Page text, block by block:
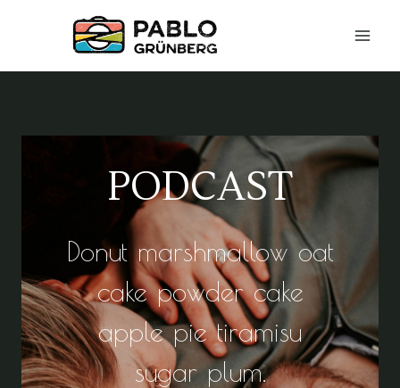
PODCAST
Donut marshmallow oat
cake powder cake
apple pie tiramisu
sugar plum.